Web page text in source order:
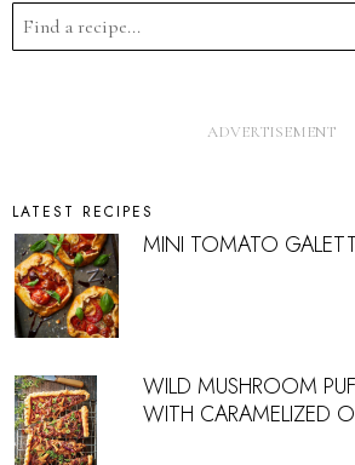
LATEST RECIPES
MINI TOMATO
WILD MUSHROOM
WITH CARAMELIZED